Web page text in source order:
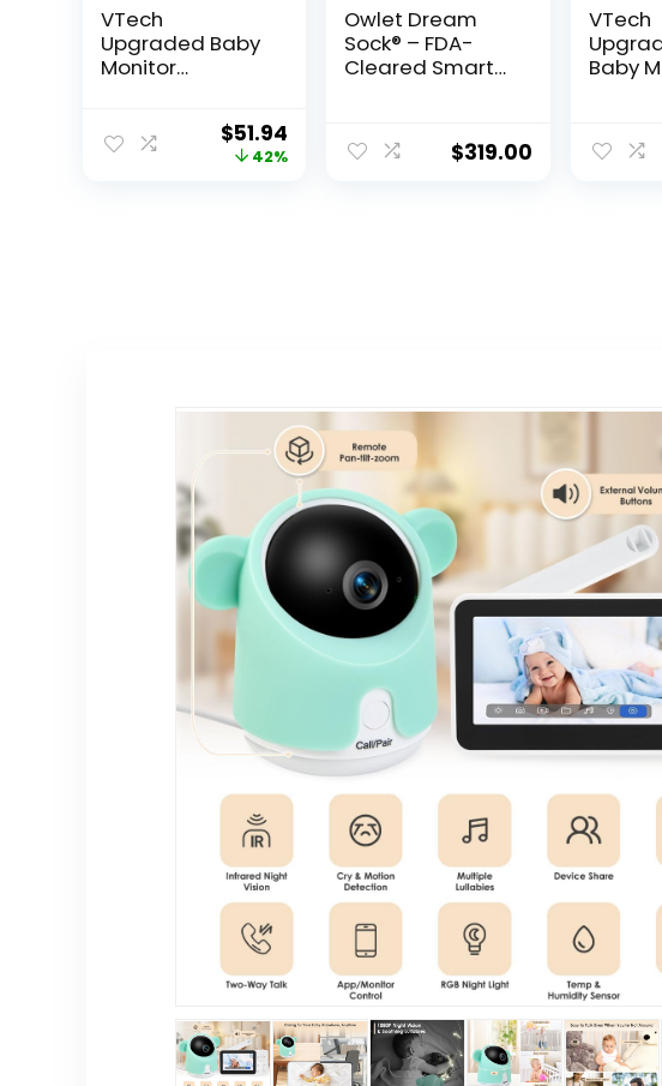
VTech
Upgraded Baby
Monitor
Pan Tilt Zoom
$51.94
42%
Owlet Dream
Sock® – FDA-
Cleared Smart
(Heart) Rate,
Oxygen in
$319.00
VTech
Baby
Range,